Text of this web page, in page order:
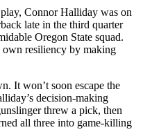
Connor Halliday was on
late in the third quarter
Oregon State squad.
own resiliency by making
It won’t soon escape the
decision-making
threw a pick, then
all three into game-killing